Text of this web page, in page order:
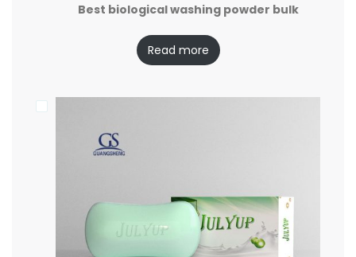
Best biological washing powder bulk
Read more